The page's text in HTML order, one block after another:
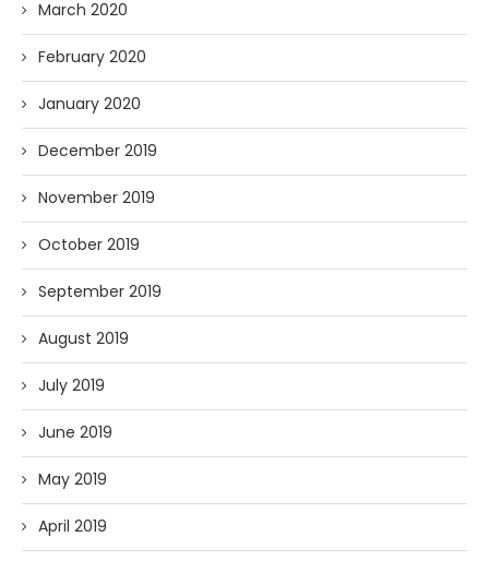
March 2020
February 2020
January 2020
December 2019
November 2019
October 2019
September 2019
August 2019
July 2019
June 2019
May 2019
April 2019